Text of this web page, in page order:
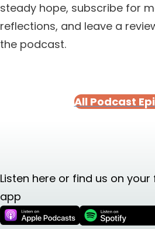
steady hope, subscribe for
reflections, and leave a
the podcast.
All Podcast
Listen here or find us on
app